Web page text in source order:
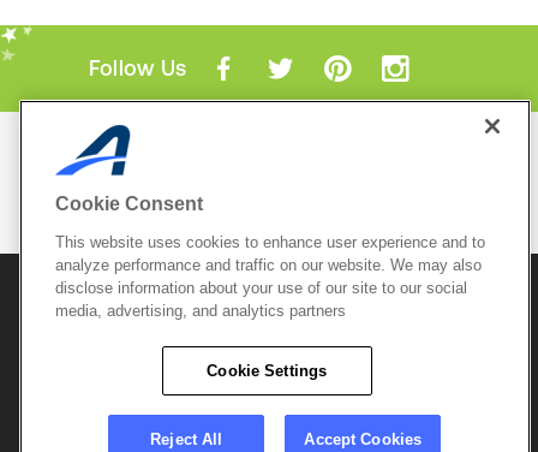
Follow Us
Mobile Apps
© 2026 Active Network, LLCand/or its affiliates and
licensors. All rights reserved.
Copyright Policy
Do Not Sell My
Careers
Cookie Consent
This website uses cookies to enhance user experience and to
analyze performance and traffic on our website. We may also
disclose information about your use of our site to our social
media, advertising, and analytics partners
Cookie Settings
Reject All Accept Cookies